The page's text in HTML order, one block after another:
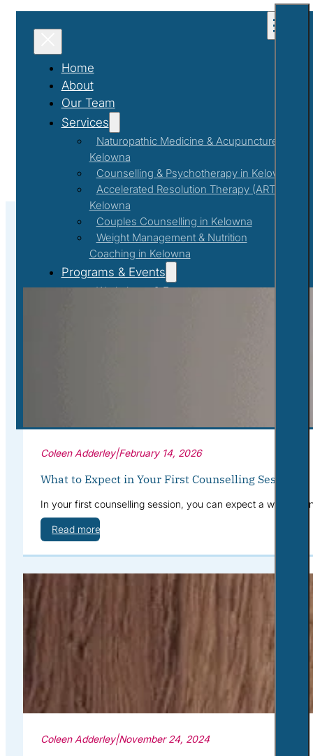
Home
About
Our Team
Services
Naturopathic Medicine & Acupuncture in
Kelowna
Counselling & Psychotherapy in Kelowna
Accelerated Resolution Therapy (ART) in
Kelowna
Couples Counselling in Kelowna
Weight Management & Nutrition
Coaching in Kelowna
Programs & Events
Workshops & Events
Self-Improvement
Coleen Adderley|February 14, 2026
What to Expect in Your First Counselling Session
In your first counselling session, you can expect a warm,
Read more
Coleen Adderley|November 24, 2024